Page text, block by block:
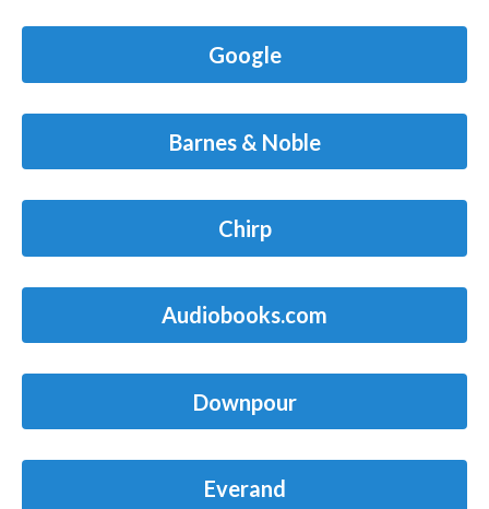
Google
Barnes & Noble
Chirp
Audiobooks.com
Downpour
Everand